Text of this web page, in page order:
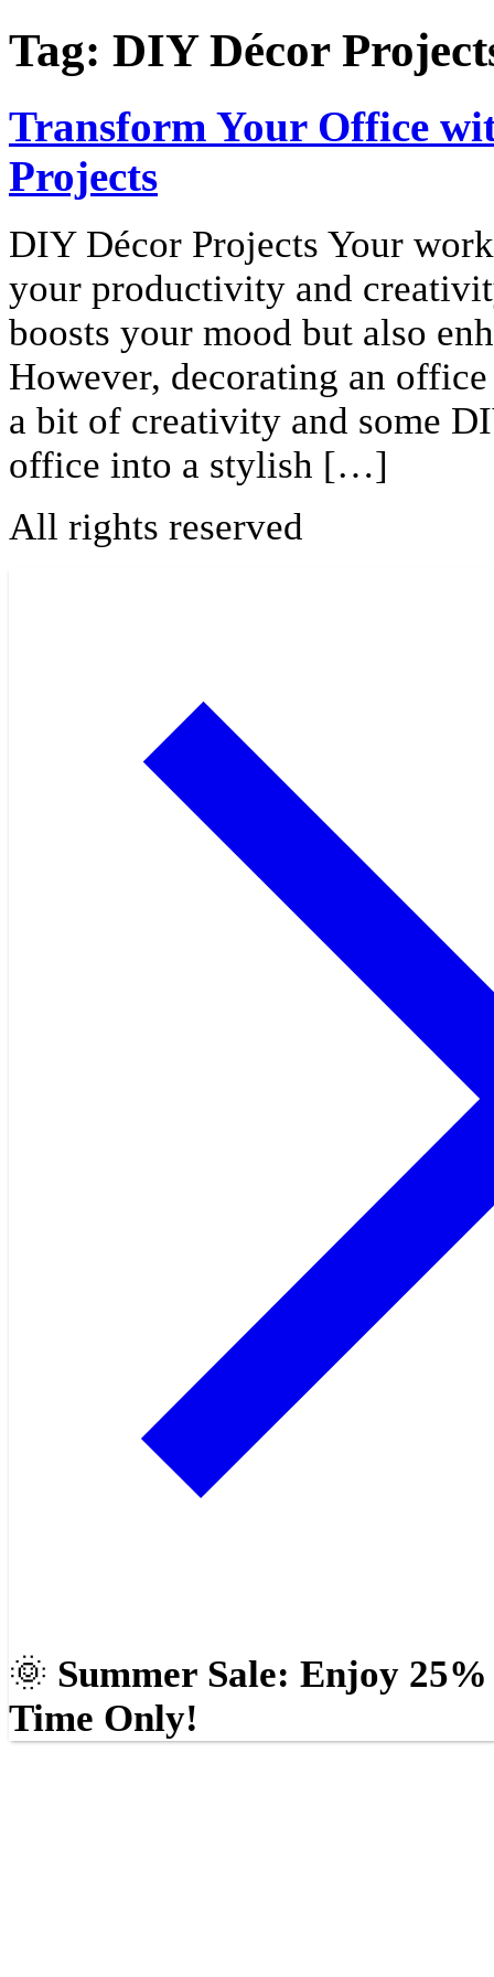
Tag: DIY Décor
Transform Your Office
Projects
DIY Décor Projects Your
your productivity and
boosts your mood but also
However, decorating an
a bit of creativity and some
office into a stylish […]
All rights reserved
🌞 Summer Sale: Enjoy
Time Only!